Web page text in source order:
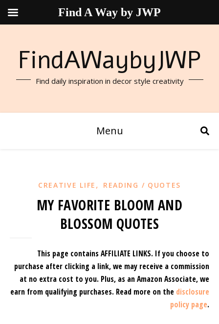
FindAWaybyJWP
Find daily inspiration in decor style creativity
Menu
CREATIVE LIFE , READING / QUOTES
MY FAVORITE BLOOM AND
BLOSSOM QUOTES
This page contains AFFILIATE LINKS. If you choose to
purchase after clicking a link, we may receive a commission
at no extra cost to you. Plus, as an Amazon Associate, we
earn from qualifying purchases. Read more on the disclosure
policy page.
Find A Way by JWP